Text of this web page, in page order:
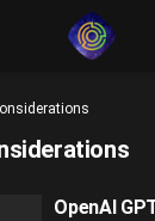
OpenAI